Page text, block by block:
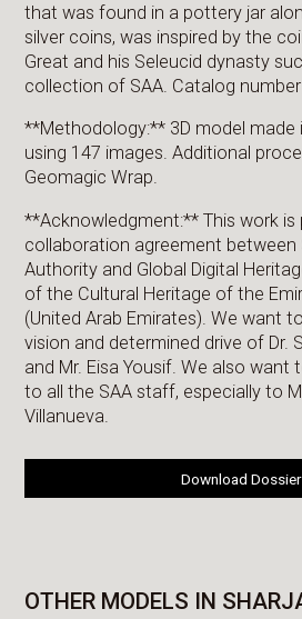
that was found in a pottery jar
silver coins, was inspired by the
Great and his Seleucid dynasty
collection of SAA. Catalog number
**Methodology:** 3D model made
using 147 images. Additional
Geomagic Wrap.
**Acknowledgment:** This work
collaboration agreement between
Authority and Global Digital
of the Cultural Heritage of the
(United Arab Emirates). We want
vision and determined drive of Dr.
and Mr. Eisa Yousif. We also
to all the SAA staff, especially to
Villanueva.
Download Dossier
OTHER MODELS IN